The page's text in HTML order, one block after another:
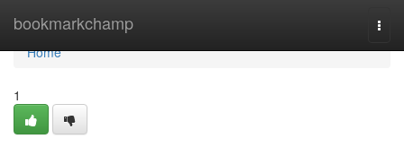
bookmarkchamp
Home
Home
1